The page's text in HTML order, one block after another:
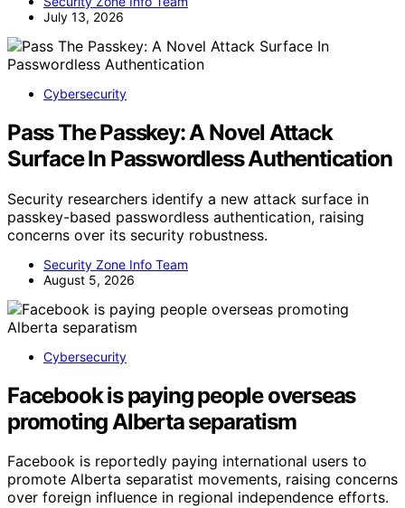
July 13, 2026
Cybersecurity
Pass The Passkey: A Novel Attack
Surface In Passwordless Authentication
Security researchers identify a new attack surface in
passkey-based passwordless authentication, raising
concerns over its security robustness.
Security Zone Info Team
August 5, 2026
Cybersecurity
Facebook is paying people overseas
promoting Alberta separatism
Facebook is reportedly paying international users to
promote Alberta separatist movements, raising concerns
over foreign influence in regional independence efforts.